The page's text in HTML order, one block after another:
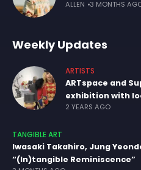
ALLEN 3 MONTHS
Weekly Updates
ARTISTS
ARTspace and
exhibition with
2 YEARS AGO
TANGIBLE ART
Iwasaki Takahiro, Jung
“(In)tangible Reminiscence”